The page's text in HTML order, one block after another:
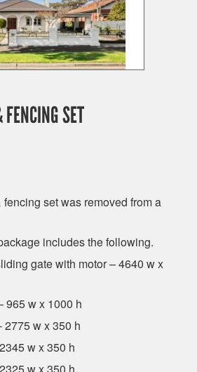
FENCING SET
set was removed from a
includes the following.
gate with motor – 4640 w x
965 w x 1000 h
2775 w x 350 h
w x 350 h
w x 350 h